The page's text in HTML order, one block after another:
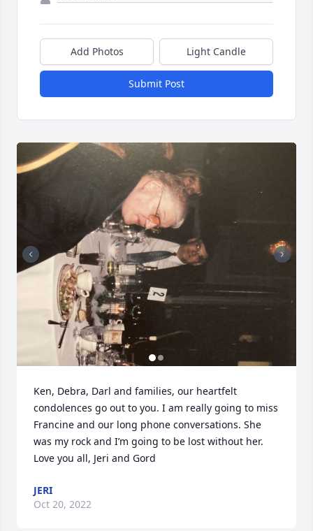
Add Photos Light Candle
Submit Post
Ken, Debra, Darl and families, our heartfelt
condolences go out to you. I am really going to miss
Francine and our long phone conversations. She
was my rock and I’m going to be lost without her.
Love you all, Jeri and Gord
JERI
Oct 20, 2022